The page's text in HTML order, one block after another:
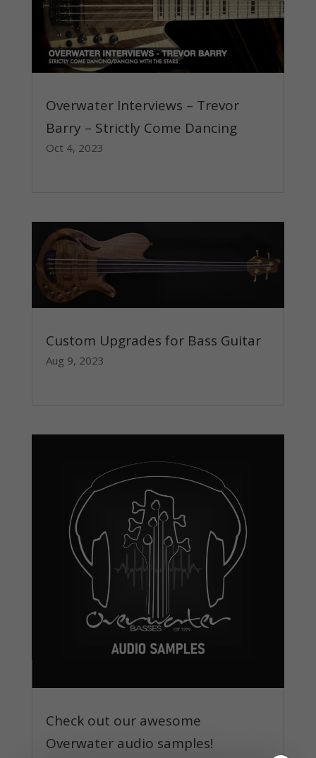
Overwater Interviews – Trevor
Barry – Strictly Come Dancing
Oct 4, 2023
Custom Upgrades for Bass Guitar
Aug 9, 2023
Check out our awesome
Overwater audio samples!